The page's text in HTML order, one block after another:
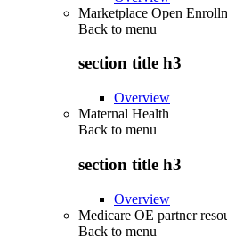
Marketplace Open
Back to menu
section title h3
Overview
Maternal Health
Back to menu
section title h3
Overview
Medicare OE partner
Back to menu